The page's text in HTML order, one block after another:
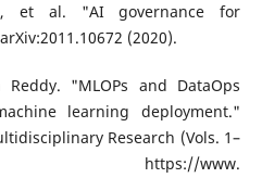
et al. "AI governance for
(2020).
"MLOPs and DataOps
learning deployment."
Research (Vols. 1–
https://www.